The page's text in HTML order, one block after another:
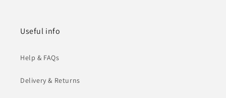
Useful info
Help & FAQs
Delivery & Returns